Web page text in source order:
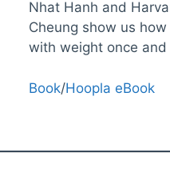
Nhat Hanh and
Cheung show us
with weight once and
Book/Hoopla eBook